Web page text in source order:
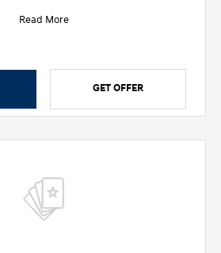
Read More
GET OFFER